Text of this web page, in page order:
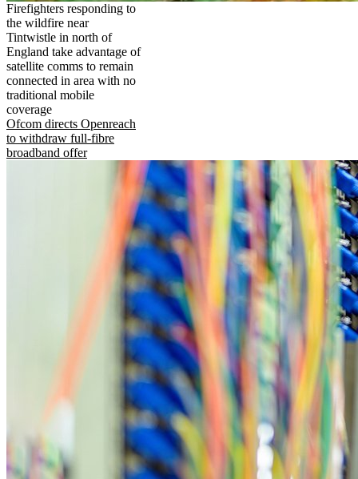
Firefighters responding to
the wildfire near
Tintwistle in north of
England take advantage of
satellite comms to remain
connected in area with no
traditional mobile
coverage
Ofcom directs Openreach
to withdraw full-fibre
broadband offer